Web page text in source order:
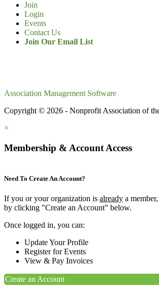
Join
Login
Events
Contact Us
Join Our Email List
Association Management Software
Copyright © 2026 - Nonprofit Association of
×
Membership & Account Access
Need To Create An Account?
If you or your organization is already a
by clicking "Create an Account" below.
Once logged in, you can:
Update Your Profile
Register for Events
View & Pay Invoices
Create an Account